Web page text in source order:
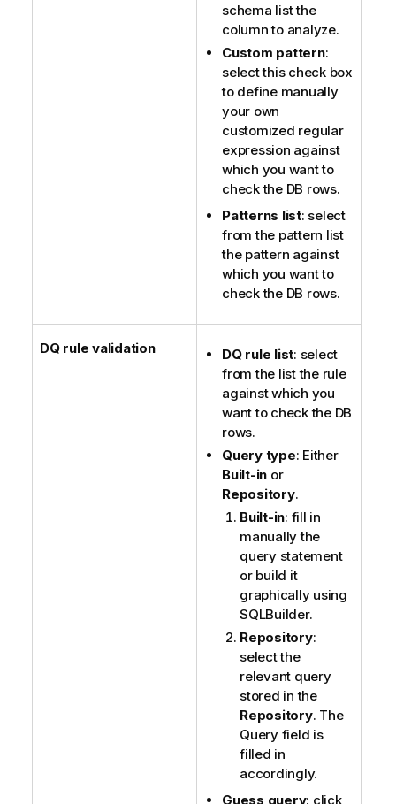
schema list the
column to analyze.
Custom pattern:
select this check box
to define manually
your own
customized regular
expression against
which you want to
check the DB rows.
Patterns list: select
from the pattern list
the pattern against
which you want to
check the DB rows.
DQ rule validation DQ rule list: select
from the list the rule
against which you
want to check the DB
rows.
Query type: Either
Built-in or
Repository.
Built-in: fill in
manually the
query statement
or build it
graphically using
SQLBuilder.
Repository:
select the
relevant query
stored in the
Repository. The
Query field is
filled in
accordingly.
Guess query: click